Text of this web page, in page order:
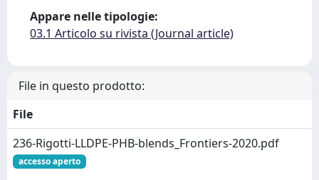
Appare nelle tipologie:
03.1 Articolo su rivista (Journal article)
File in questo prodotto:
File
236-Rigotti-LLDPE-PHB-blends_Frontiers-2020.pdf
accesso aperto